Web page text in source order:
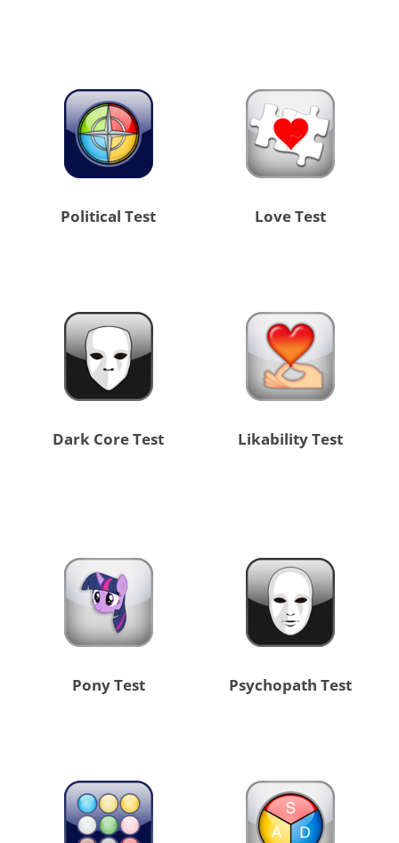
Love Test
Political Test
Likability Test
Dark Core Test
Psychopath Test
Pony Test